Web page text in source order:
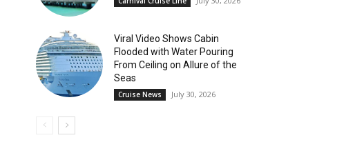
Viral Video Shows Cabin
Flooded with Water Pouring
From Ceiling on Allure of the
Seas
Cruise News July 30, 2026